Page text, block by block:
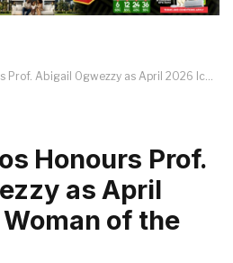
Ogwezzy as April 2026 Iconic Woman of the Month
Honours Prof.
as April
of the